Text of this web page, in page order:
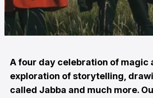
A four day celebration of magic
exploration of storytelling,
called Jabba and much more.